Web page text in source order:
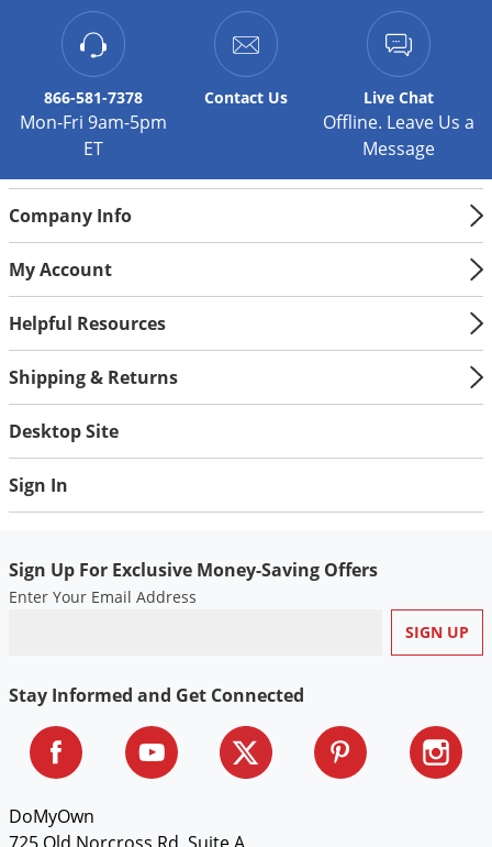
866-581-7378
Mon-Fri 9am-5pm
ET
Contact Us Live Chat
Offline. Leave Us a
Message
Company Info
My Account
Helpful Resources
Shipping & Returns
Desktop Site
Sign In
Sign Up For Exclusive Money-Saving Offers
Enter Your Email Address
Stay Informed and Get Connected
DoMyOwn
Sod Webworms
Spotted Lanternfly
Springtails
Stink Bugs
Thrips
Ticks
Voles
Wasps & Hornets
White Flies
Yellow Jackets